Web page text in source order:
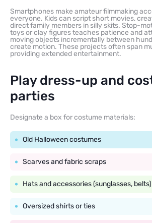
Smartphones make amateur filmmaking
everyone. Kids can script short movies,
direct family members in silly skits. Stop-
toys or clay figures teaches patience and
moving objects incrementally between
create motion. These projects often span
providing extended entertainment.
Play dress-up and
parties
Designate a box for costume materials:
Old Halloween costumes
Scarves and fabric scraps
Hats and accessories (sunglasses, belts)
Oversized shirts or ties